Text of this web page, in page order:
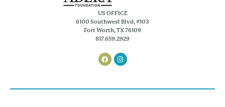
US OFFICE
6100 Southwest Blvd, #103
Fort Worth, TX 76109
817.659.2929